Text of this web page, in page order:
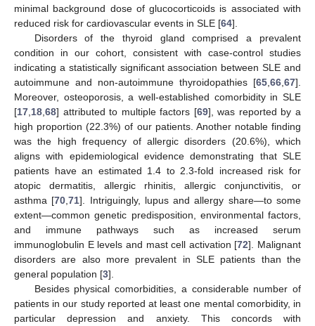
minimal background dose of glucocorticoids is associated with
reduced risk for cardiovascular events in SLE [64].
Disorders of the thyroid gland comprised a prevalent
condition in our cohort, consistent with case-control studies
indicating a statistically significant association between SLE and
autoimmune and non-autoimmune thyroidopathies [65 66 67].
Moreover, osteoporosis, a well-established comorbidity in SLE
[17 18 68] attributed to multiple factors [69], was reported by a
high proportion (22.3%) of our patients. Another notable finding
was the high frequency of allergic disorders (20.6%), which
aligns with epidemiological evidence demonstrating that SLE
patients have an estimated 1.4 to 2.3-fold increased risk for
atopic dermatitis, allergic rhinitis, allergic conjunctivitis, or
asthma [70 ,71]. Intriguingly, lupus and allergy share—to some
extent—common genetic predisposition, environmental factors,
and immune pathways such as increased serum
immunoglobulin E levels and mast cell activation [72]. Malignant
disorders are also more prevalent in SLE patients than the
general population [3].
Besides physical comorbidities, a considerable number of
patients in our study reported at least one mental comorbidity, in
particular depression and anxiety. This concords with